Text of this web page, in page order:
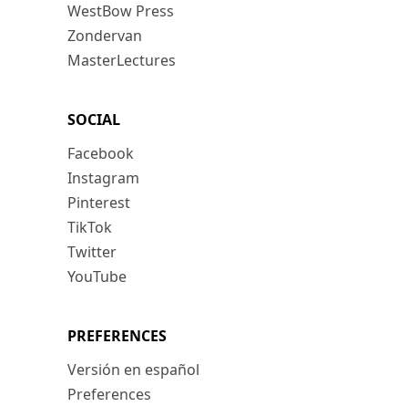
WestBow Press
Zondervan
MasterLectures
SOCIAL
Facebook
Instagram
Pinterest
TikTok
Twitter
YouTube
PREFERENCES
Versión en español
Preferences